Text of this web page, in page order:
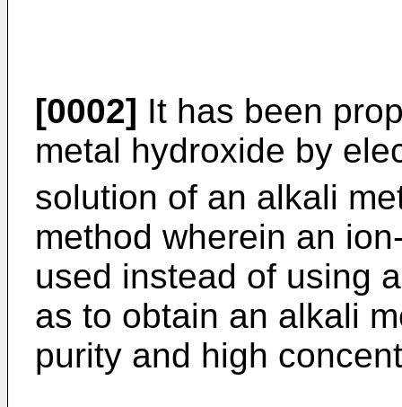
[0002] It has been
metal hydroxide by
solution of an alkali
method wherein an
used instead of using
as to obtain an alkali
purity and high